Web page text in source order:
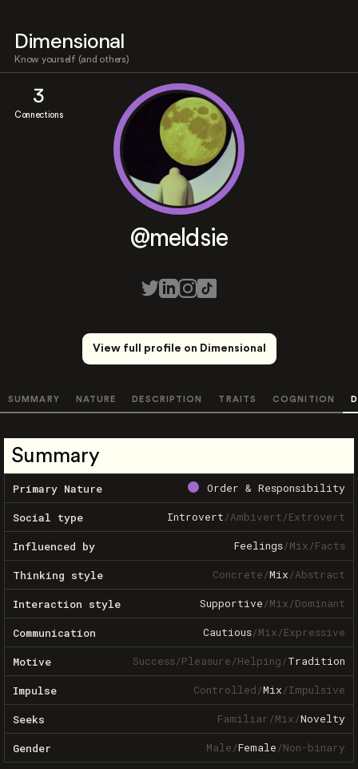
Dimensional
Know yourself (and others)
3
Connections
@meldsie
View full profile on Dimensional
SUMMARY NATURE DESCRIPTION TRAITS COGNITION
Summary
Primary Nature Order & Responsibility
Social type Introvert/Ambivert/Extrovert
Influenced by Feelings/Mix/Facts
Thinking style Concrete/Mix/Abstract
Interaction style Supportive/Mix/Dominant
Communication Cautious/Mix/Expressive
Motive Success/Pleasure/Helping/Tradition
Impulse Controlled/Mix/Impulsive
Seeks Familiar/Mix/Novelty
Gender Male/Female/Non-binary